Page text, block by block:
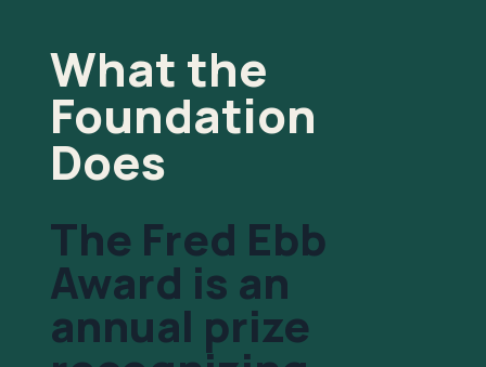
What the
Foundation
Does
The Fred Ebb
Award is an
annual prize